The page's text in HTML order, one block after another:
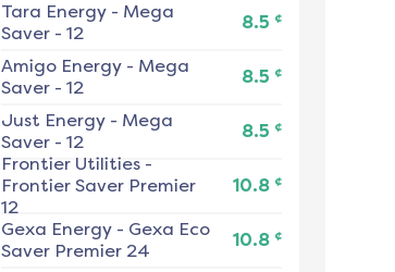
Tara Energy- Mega
Saver - 12
8.5 ¢
Amigo Energy- Mega
Saver - 12
8.5 ¢
Just Energy- Mega
Saver - 12
8.5 ¢
Frontier Utilities-
Frontier Saver Premier
12
10.8 ¢
Gexa Energy- Gexa Eco
Saver Premier 24
10.8 ¢